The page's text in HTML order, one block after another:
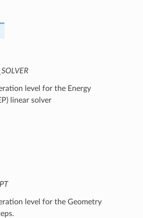
level for the Energy
linear solver
level for the Geometry